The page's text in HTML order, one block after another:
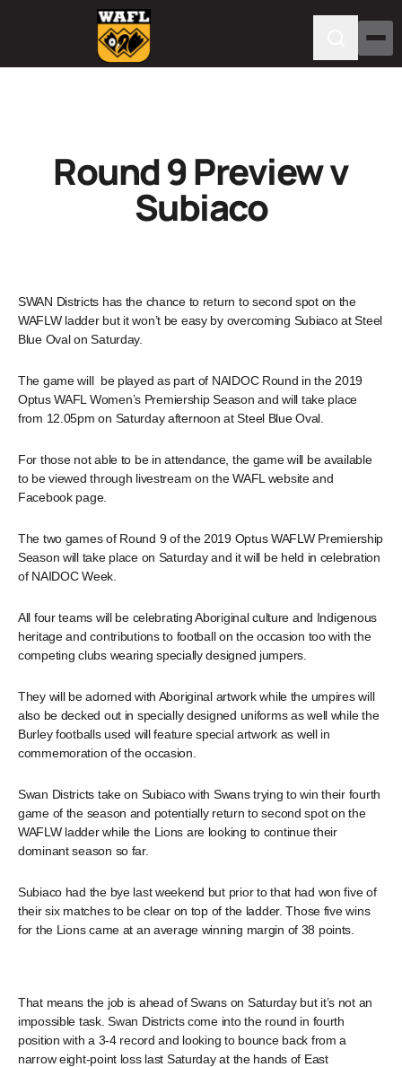
Round 9 Preview v
Subiaco
SWAN Districts has the chance to return to second spot on the
WAFLW ladder but it won’t be easy by overcoming Subiaco at Steel
Blue Oval on Saturday.
The game will be played as part of NAIDOC Round in the 2019
Optus WAFL Women’s Premiership Season and will take place
from 12.05pm on Saturday afternoon at Steel Blue Oval.
For those not able to be in attendance, the game will be available
to be viewed through livestream on the WAFL website and
Facebook page.
The two games of Round 9 of the 2019 Optus WAFLW Premiership
Season will take place on Saturday and it will be held in celebration
of NAIDOC Week.
All four teams will be celebrating Aboriginal culture and Indigenous
heritage and contributions to football on the occasion too with the
competing clubs wearing specially designed jumpers.
They will be adorned with Aboriginal artwork while the umpires will
also be decked out in specially designed uniforms as well while the
Burley footballs used will feature special artwork as well in
commemoration of the occasion.
Swan Districts take on Subiaco with Swans trying to win their fourth
game of the season and potentially return to second spot on the
WAFLW ladder while the Lions are looking to continue their
dominant season so far.
Subiaco had the bye last weekend but prior to that had won five of
their six matches to be clear on top of the ladder. Those five wins
for the Lions came at an average winning margin of 38 points.
That means the job is ahead of Swans on Saturday but it’s not an
impossible task. Swan Districts come into the round in fourth
position with a 3-4 record and looking to bounce back from a
narrow eight-point loss last Saturday at the hands of East